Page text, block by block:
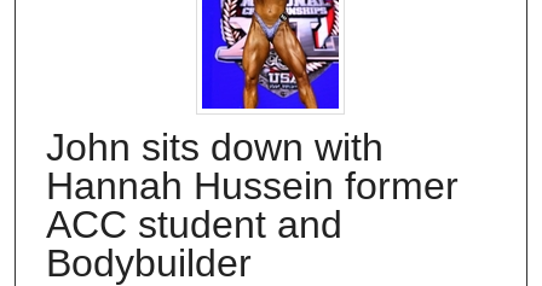
John sits down with
Hannah Hussein former
ACC student and
Bodybuilder